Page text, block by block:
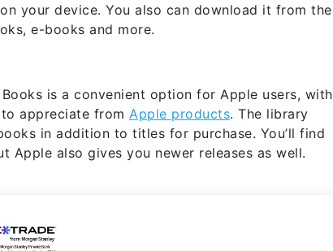
your device. You also can download it from the
e-books and more.
is a convenient option for Apple users, with
appreciate from Apple products. The library
in addition to titles for purchase. You’ll find
Apple also gives you newer releases as well.